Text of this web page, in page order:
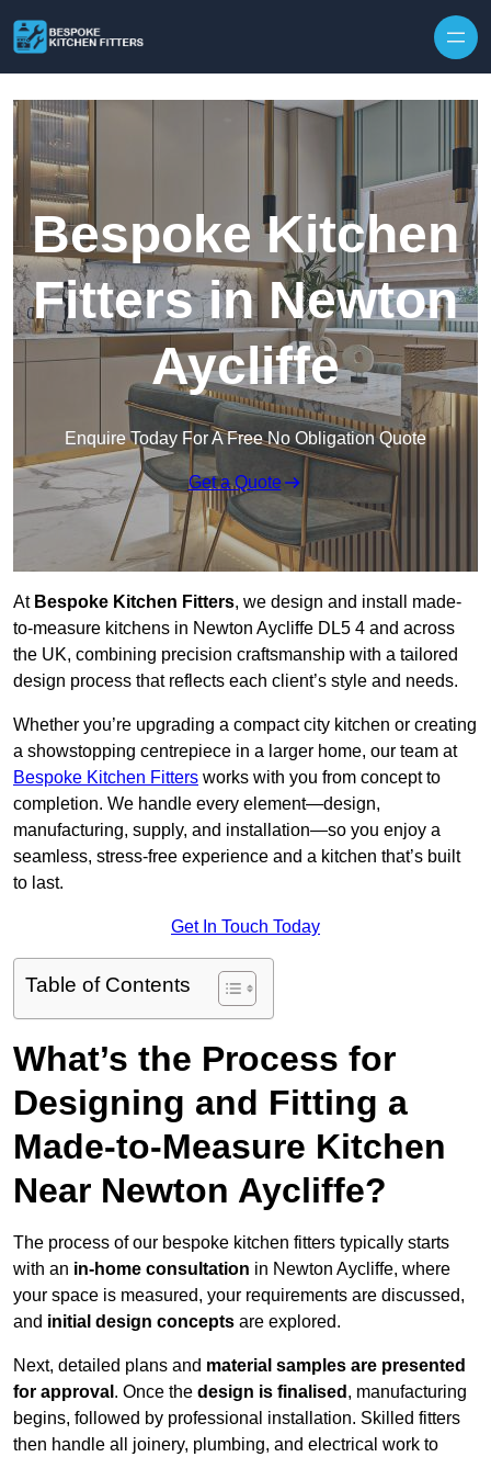
Bespoke Kitchen
Fitters in Newton
Aycliffe
Enquire Today For A Free No Obligation Quote
Get a Quote
At Bespoke Kitchen Fitters, we design and install made-
to-measure kitchens in Newton Aycliffe DL5 4 and across
the UK, combining precision craftsmanship with a tailored
design process that reflects each client’s style and needs.
Whether you’re upgrading a compact city kitchen or creating
a showstopping centrepiece in a larger home, our team at
Bespoke Kitchen Fitters works with you from concept to
completion. We handle every element—design,
manufacturing, supply, and installation—so you enjoy a
seamless, stress-free experience and a kitchen that’s built
to last.
Get In Touch Today
Table of Contents
What’s the Process for
Designing and Fitting a
Made-to-Measure Kitchen
Near Newton Aycliffe?
The process of our bespoke kitchen fitters typically starts
with an in-home consultation in Newton Aycliffe, where
your space is measured, your requirements are discussed,
and initial design concepts are explored.
Next, detailed plans and material samples are presented
for approval . Once the design is finalised , manufacturing
begins, followed by professional installation. Skilled fitters
then handle all joinery, plumbing, and electrical work to